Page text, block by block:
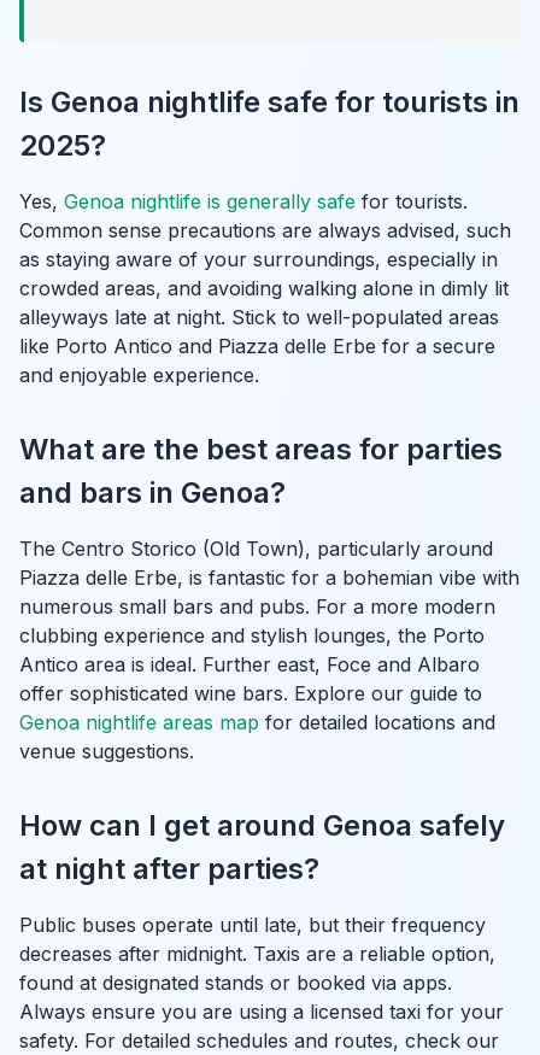
Is Genoa nightlife safe for tourists in
2025?
Yes, Genoa nightlife is generally safe for tourists.
Common sense precautions are always advised, such
as staying aware of your surroundings, especially in
crowded areas, and avoiding walking alone in dimly lit
alleyways late at night. Stick to well-populated areas
like Porto Antico and Piazza delle Erbe for a secure
and enjoyable experience.
What are the best areas for parties
and bars in Genoa?
The Centro Storico (Old Town), particularly around
Piazza delle Erbe, is fantastic for a bohemian vibe with
numerous small bars and pubs. For a more modern
clubbing experience and stylish lounges, the Porto
Antico area is ideal. Further east, Foce and Albaro
offer sophisticated wine bars. Explore our guide to
Genoa nightlife areas map for detailed locations and
venue suggestions.
How can I get around Genoa safely
at night after parties?
Public buses operate until late, but their frequency
decreases after midnight. Taxis are a reliable option,
found at designated stands or booked via apps.
Always ensure you are using a licensed taxi for your
safety. For detailed schedules and routes, check our